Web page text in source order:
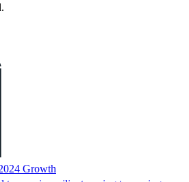
Growth